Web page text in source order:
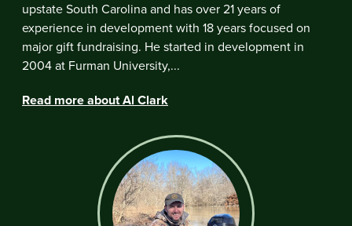
upstate South Carolina and has over 21 years of
experience in development with 18 years focused on
major gift fundraising. He started in development in
2004 at Furman University,...
Read more about Al Clark